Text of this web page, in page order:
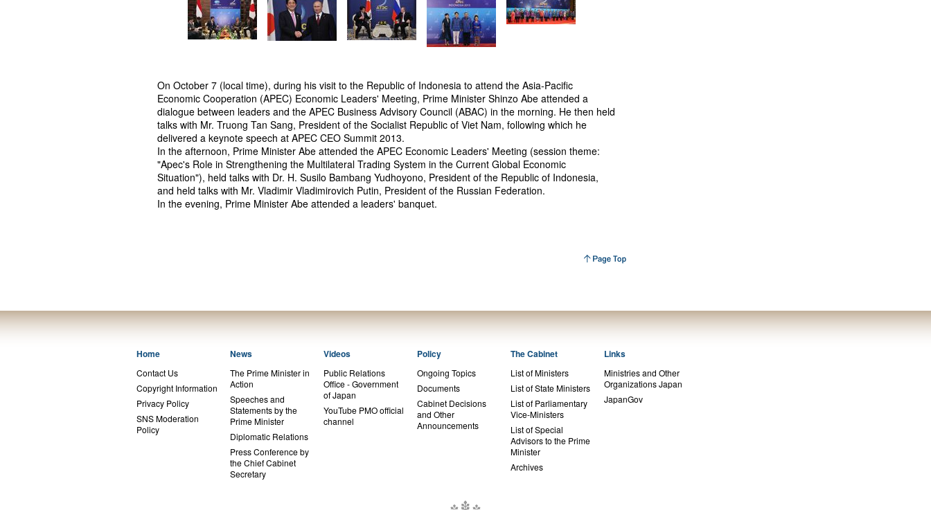
On October 7 (local time), during his visit to the Republic of Indonesia to attend the Asia-Pacific
Economic Cooperation (APEC) Economic Leaders' Meeting, Prime Minister Shinzo Abe attended a
dialogue between leaders and the APEC Business Advisory Council (ABAC) in the morning. He then held
talks with Mr. Truong Tan Sang, President of the Socialist Republic of Viet Nam, following which he
delivered a keynote speech at APEC CEO Summit 2013.
In the afternoon, Prime Minister Abe attended the APEC Economic Leaders' Meeting (session theme:
"Apec's Role in Strengthening the Multilateral Trading System in the Current Global Economic
Situation"), held talks with Dr. H. Susilo Bambang Yudhoyono, President of the Republic of Indonesia,
and held talks with Mr. Vladimir Vladimirovich Putin, President of the Russian Federation.
In the evening, Prime Minister Abe attended a leaders' banquet.
Home
Contact Us
Copyright Information
Privacy Policy
SNS Moderation
Policy
News
The Prime Minister in
Action
Speeches and
Statements by the
Prime Minister
Diplomatic Relations
Press Conference by
the Chief Cabinet
Secretary
Videos
Public Relations
Office - Government
of Japan
YouTube PMO official
channel
Policy
Ongoing Topics
Documents
Cabinet Decisions
and Other
Announcements
The Cabinet
List of Ministers
List of State Ministers
List of Parliamentary
Vice-Ministers
List of Special
Advisors to the Prime
Minister
Archives
Links
Ministries and Other
Organizations Japan
JapanGov